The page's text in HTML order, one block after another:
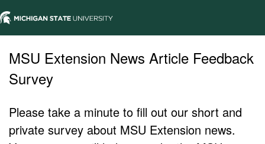
MSU Extension News Article Feedback
Survey
Please take a minute to fill out our short and
private survey about MSU Extension news.